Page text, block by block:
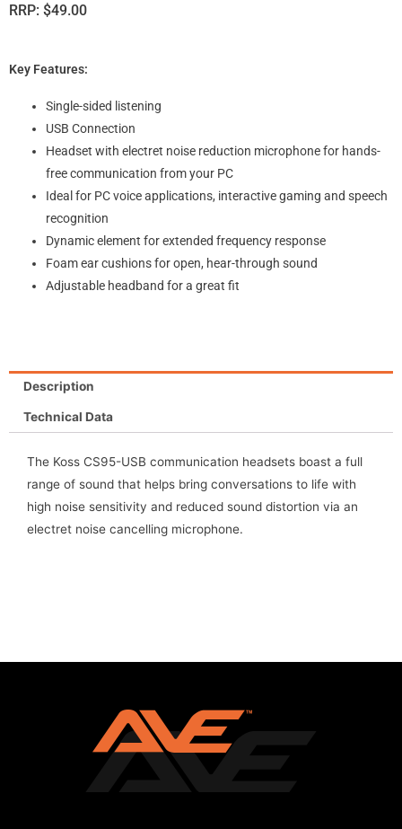
RRP: $49.00
Key Features:
Single-sided listening
USB Connection
Headset with electret noise reduction microphone for hands-
free communication from your PC
Ideal for PC voice applications, interactive gaming and speech
recognition
Dynamic element for extended frequency response
Foam ear cushions for open, hear-through sound
Adjustable headband for a great fit
Description
Technical Data
The Koss CS95-USB communication headsets boast a full
range of sound that helps bring conversations to life with
high noise sensitivity and reduced sound distortion via an
electret noise cancelling microphone.